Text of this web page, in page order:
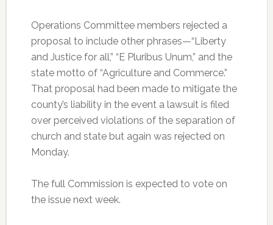
Operations Committee members rejected a
proposal to include other phrases—“Liberty
and Justice for all,” “E Pluribus Unum,” and the
state motto of “Agriculture and Commerce.”
That proposal had been made to mitigate the
county’s liability in the event a lawsuit is filed
over perceived violations of the separation of
church and state but again was rejected on
Monday.
The full Commission is expected to vote on
the issue next week.